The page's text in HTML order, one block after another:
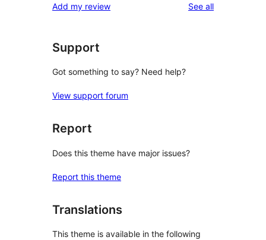
reviews
star
Add my review See allreviews
Support
Got something to say? Need help?
View support forum
Report
Does this theme have major issues?
Report this theme
Translations
This theme is available in the following